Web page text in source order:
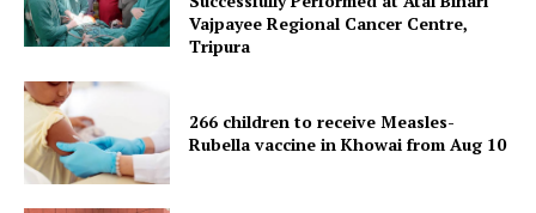
Menu
Home
Contact us
Terms & Conditions
Vajpayee Regional Cancer Centre,
Tripura
266 children to receive Measles-
Rubella vaccine in Khowai from Aug 10